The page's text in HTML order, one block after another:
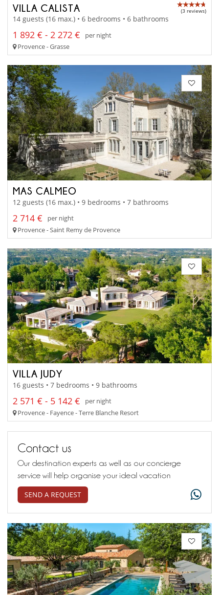
VILLA CALISTA (3 reviews)
14 guests (16 max.) • 6 bedrooms • 6 bathrooms
1 892 € - 2 272 €
per night
Provence - Grasse
MAS CALMEO
12 guests (16 max.) • 9 bedrooms • 7 bathrooms
2 714 €
per night
Provence - Saint Remy de Provence
VILLA JUDY
16 guests • 7 bedrooms • 9 bathrooms
2 571 € - 5 142 €
per night
Provence - Fayence - Terre Blanche Resort
Contact us
Our destination experts as well as our concierge
service will help organise your ideal vacation
SEND A REQUEST